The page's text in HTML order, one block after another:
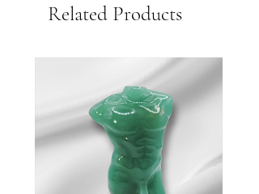
shipping.
We Strive for Customer Satisfaction so
please contact us with any issues for
quick resolution.
Thank you for your business!
Related Products